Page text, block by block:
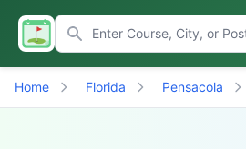
Home Florida Pensacola